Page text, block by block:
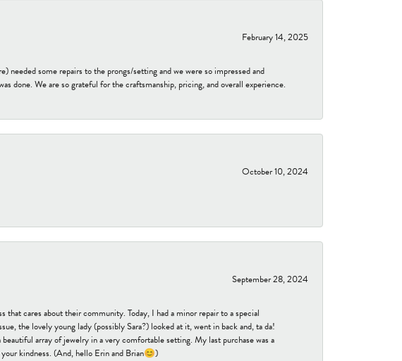
February 14, 2025
some repairs to the prongs/setting and we were so impressed and
done. We are so grateful for the craftsmanship, pricing, and overall experience.
October 10, 2024
September 28, 2024
that cares about their community. Today, I had a minor repair to a special
the lovely young lady (possibly Sara?) looked at it, went in back and, ta da!
array of jewelry in a very comfortable setting. My last purchase was a
kindness. (And, hello Erin and Brian😊)